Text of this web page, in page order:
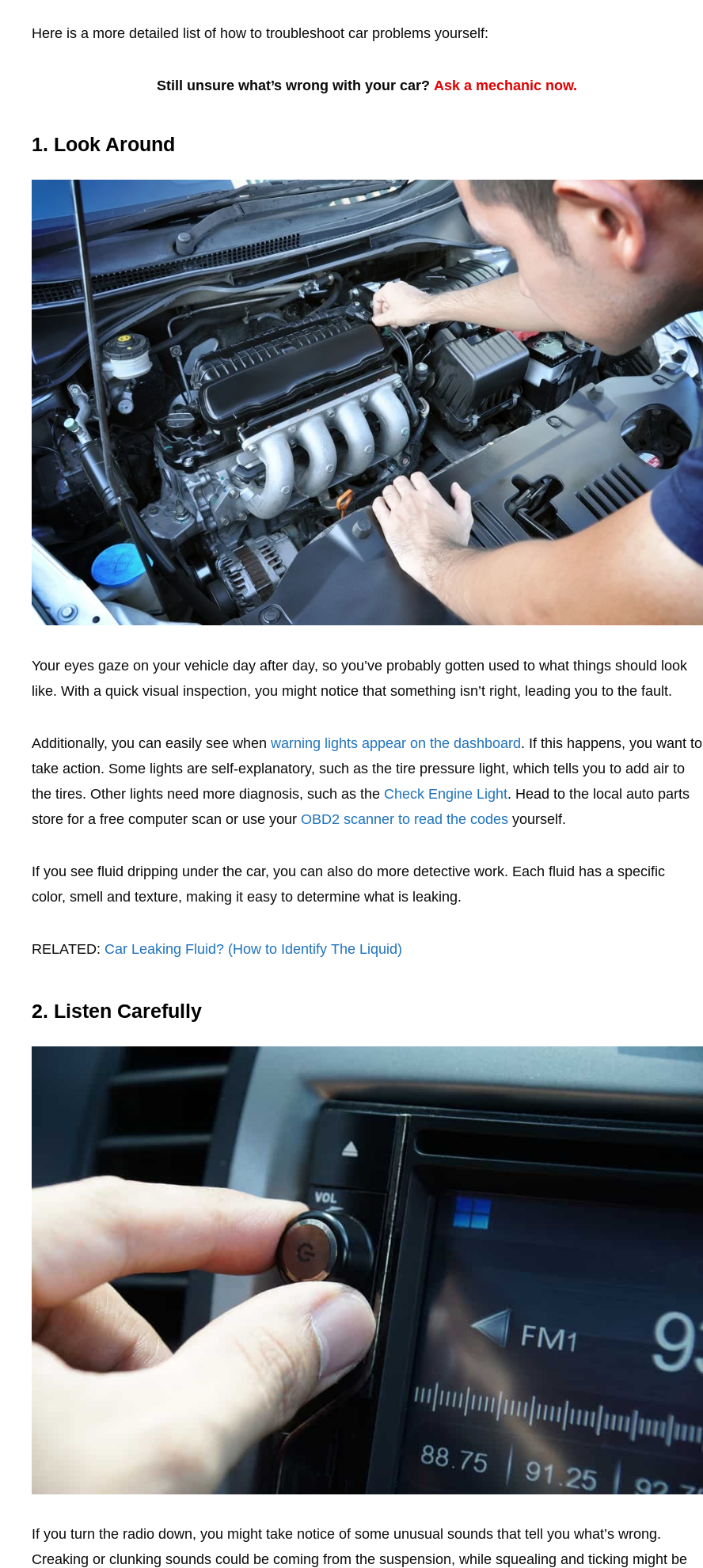
Here is a more detailed list of how to troubleshoot car problems yourself:
Still unsure what’s wrong with your car? Ask a mechanic now.
1. Look Around
Your eyes gaze on your vehicle day after day, so you’ve probably gotten used to what things should look
like. With a quick visual inspection, you might notice that something isn’t right, leading you to the fault.
Additionally, you can easily see when warning lights appear on the dashboard. If this happens, you want to
take action. Some lights are self-explanatory, such as the tire pressure light, which tells you to add air to
the tires. Other lights need more diagnosis, such as the Check Engine Light. Head to the local auto parts
store for a free computer scan or use your OBD2 scanner to read the codes yourself.
If you see fluid dripping under the car, you can also do more detective work. Each fluid has a specific
color, smell and texture, making it easy to determine what is leaking.
RELATED: Car Leaking Fluid? (How to Identify The Liquid)
2. Listen Carefully
If you turn the radio down, you might take notice of some unusual sounds that tell you what’s wrong.
Creaking or clunking sounds could be coming from the suspension, while squealing and ticking might be